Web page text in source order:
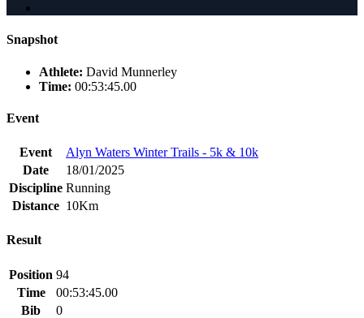
Snapshot
Athlete: David Munnerley
Time: 00:53:45.00
Event
Event
Alyn Waters Winter Trails - 5k & 10k
Date
18/01/2025
Discipline Running
Distance 10Km
Result
Position 94
Time
00:53:45.00
Bib
0